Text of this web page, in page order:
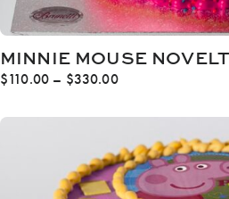
MINNIE MOUSE
$110.00 – $330.00Price
$110.00
$330.00